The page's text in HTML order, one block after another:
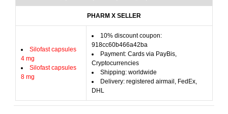
PHARM X SELLER
Silofast capsules
4 mg
Silofast capsules
8 mg
10% discount coupon:
918cc60b466a42ba
Payment: Cards via PayBis,
Cryptocurrencies
Shipping: worldwide
Delivery: registered airmail, FedEx,
DHL